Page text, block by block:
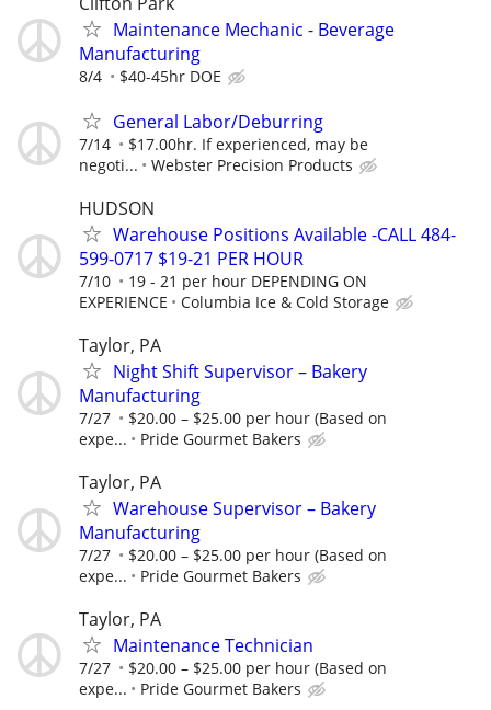
Maintenance Mechanic - Beverage
Manufacturing
8/4 $40-45hr DOE
General Labor/Deburring
7/14
$17.00hr. If experienced, may be
negoti...
Webster Precision Products
HUDSON
Warehouse Positions Available -CALL 484-
599-0717 $19-21 PER HOUR
7/10
19 - 21 per hour DEPENDING ON
EXPERIENCE
Columbia Ice & Cold Storage
Taylor, PA
Night Shift Supervisor – Bakery
Manufacturing
7/27
$20.00 – $25.00 per hour (Based on
expe...
Pride Gourmet Bakers
Taylor, PA
Warehouse Supervisor – Bakery
Manufacturing
7/27
$20.00 – $25.00 per hour (Based on
expe...
Pride Gourmet Bakers
Taylor, PA
Maintenance Technician
7/27
$20.00 – $25.00 per hour (Based on
expe...
Pride Gourmet Bakers